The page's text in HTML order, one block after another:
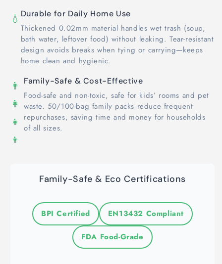
💧 Durable for Daily Home Use
Thickened 0.02mm material handles wet trash (soup,
bath water, leftover food) without leaking. Tear-resistant
design avoids breaks when tying or carrying—keeps
home clean and hygienic.
👨
👩
👧
👦
Family-Safe & Cost-Effective
Food-safe and non-toxic, safe for kids’ rooms and pet
waste. 50/100-bag family packs reduce frequent
repurchases, saving time and money for households
of all sizes.
Family-Safe & Eco Certifications
BPI Certified EN13432 Compliant
FDA Food-Grade